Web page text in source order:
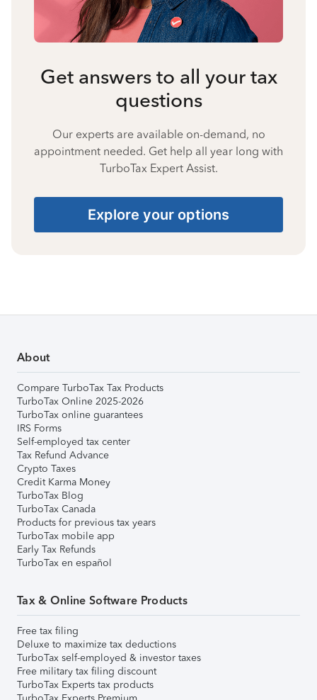
Get answers to all your tax
questions
Our experts are available on-demand, no
appointment needed. Get help all year long with
TurboTax Expert Assist.
Explore your options
About
Compare TurboTax Tax Products
TurboTax Online 2025-2026
TurboTax online guarantees
IRS Forms
Self-employed tax center
Tax Refund Advance
Crypto Taxes
Credit Karma Money
TurboTax Blog
TurboTax Canada
Products for previous tax years
TurboTax mobile app
Early Tax Refunds
TurboTax en español
Tax & Online Software Products
Free tax filing
Deluxe to maximize tax deductions
TurboTax self-employed & investor taxes
Free military tax filing discount
TurboTax Experts tax products